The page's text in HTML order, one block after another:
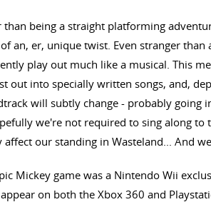
than being a straight platforming
an, er, unique twist. Even stranger
play out much like a musical. This
out into specially written songs, and,
will subtly change - probably
we're not required to sing along to
our standing in Wasteland... And
Mickey game was a Nintendo Wii
on both the Xbox 360 and